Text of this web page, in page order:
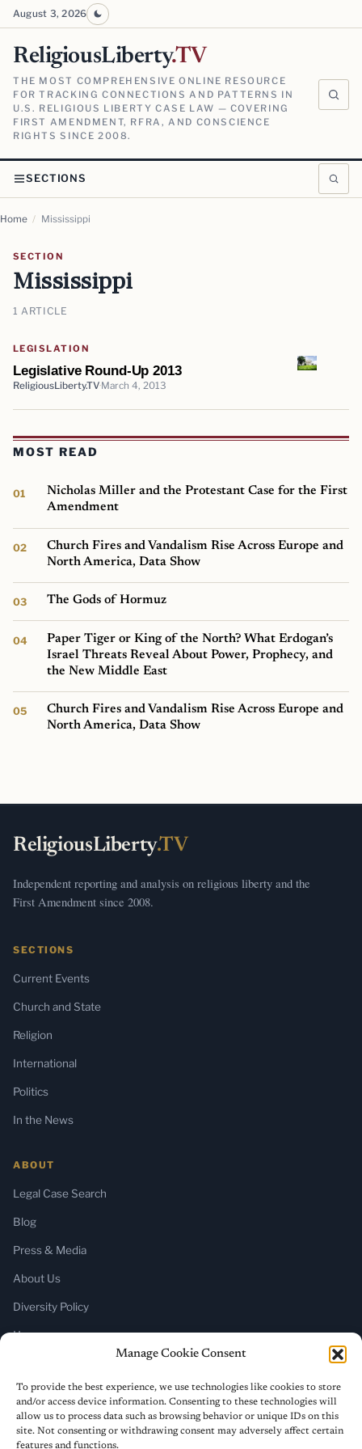
Manage Cookie Consent
To provide the best experience, we use technologies like cookies to store
and/or access device information. Consenting to these technologies will
allow us to process data such as browsing behavior or unique IDs on this
site. Not consenting or withdrawing consent may adversely affect certain
features and functions.
August 3, 2026
ReligiousLiberty.TV
THE MOST COMPREHENSIVE ONLINE RESOURCE
FOR TRACKING CONNECTIONS AND PATTERNS IN
U.S. RELIGIOUS LIBERTY CASE LAW — COVERING
FIRST AMENDMENT, RFRA, AND CONSCIENCE
RIGHTS SINCE 2008.
SECTIONS
Home / Mississippi
SECTION
Mississippi
1 ARTICLE
LEGISLATION
Legislative Round-Up 2013
ReligiousLiberty.TV March 4, 2013
MOST READ
Nicholas Miller and the Protestant Case for the First
Amendment
Church Fires and Vandalism Rise Across Europe and
North America, Data Show
The Gods of Hormuz
Paper Tiger or King of the North? What Erdogan’s
Israel Threats Reveal About Power, Prophecy, and
the New Middle East
Church Fires and Vandalism Rise Across Europe and
North America, Data Show
ReligiousLiberty.TV
Independent reporting and analysis on religious liberty and the
First Amendment since 2008.
SECTIONS
Current Events
Church and State
Religion
International
Politics
In the News
ABOUT
Legal Case Search
Blog
Press & Media
About Us
Diversity Policy
Home
SUBSCRIBE
Newsletter (Substack)
RSS Feed